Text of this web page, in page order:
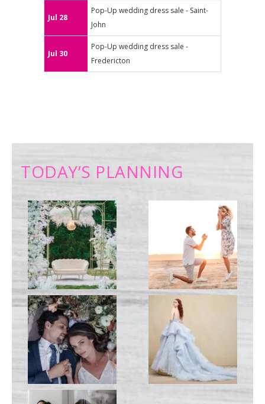
Jul 28
Pop-Up wedding dress sale - Saint-
John
Jul 30
Pop-Up wedding dress sale -
Fredericton
TODAY’S PLANNING